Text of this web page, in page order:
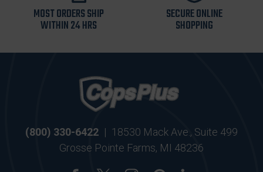
MOST ORDERS SHIP
WITHIN 24 HRS
SECURE ONLINE
SHOPPING
(800) 330-6422 | 18530 Mack Ave., Suite 499
Grosse Pointe Farms, MI 48236